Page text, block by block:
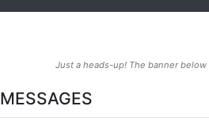
Just a heads-up! The banner below
MESSAGES